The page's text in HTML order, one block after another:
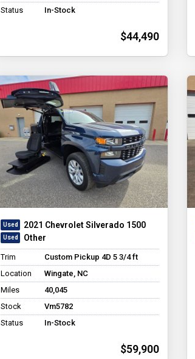
Status
In-Stock
$44,490
2021 Chevrolet Silverado 1500
Other
Trim
Custom Pickup 4D 5 3/4 ft
Location
Wingate, NC
Miles
40,045
Stock
Vm5782
Status
In-Stock
$59,900